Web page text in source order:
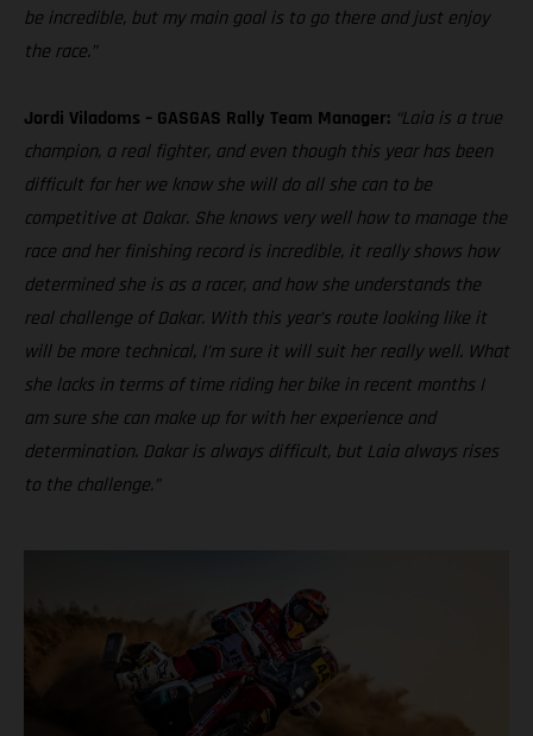
be incredible, but my main goal is to go there and just enjoy
the race.”
Jordi Viladoms – GASGAS Rally Team Manager: “Laia is a true
champion, a real fighter, and even though this year has been
difficult for her we know she will do all she can to be
competitive at Dakar. She knows very well how to manage the
race and her finishing record is incredible, it really shows how
determined she is as a racer, and how she understands the
real challenge of Dakar. With this year’s route looking like it
will be more technical, I’m sure it will suit her really well. What
she lacks in terms of time riding her bike in recent months I
am sure she can make up for with her experience and
determination. Dakar is always difficult, but Laia always rises
to the challenge.”